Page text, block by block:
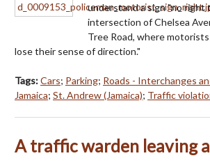
understand a sign "no right
intersection of Chelsea
Tree Road, where
lose their sense of direction."
Tags:Cars; Parking; Roads - Interchanges
Jamaica; St. Andrew (Jamaica); Traffic
A traffic warden leaving